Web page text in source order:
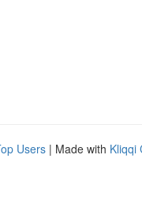
Users | Made with Kliqqi